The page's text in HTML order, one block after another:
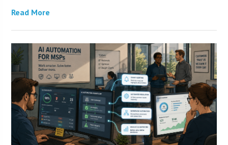
Read More